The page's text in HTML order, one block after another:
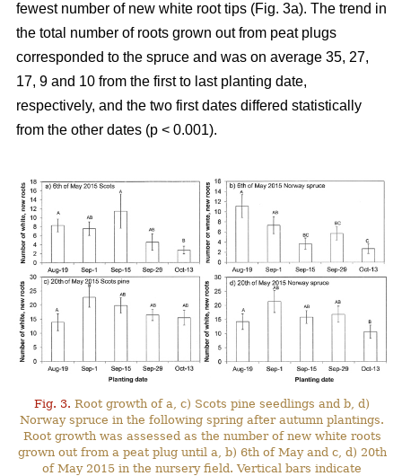
fewest number of new white root tips (Fig. 3a). The trend in
the total number of roots grown out from peat plugs
corresponded to the spruce and was on average 35, 27,
17, 9 and 10 from the first to last planting date,
respectively, and the two first dates differed statistically
from the other dates (p < 0.001).
Fig. 3. Root growth of a, c) Scots pine seedlings and b, d)
Norway spruce in the following spring after autumn plantings.
Root growth was assessed as the number of new white roots
grown out from a peat plug until a, b) 6th of May and c, d) 20th
of May 2015 in the nursery field. Vertical bars indicate